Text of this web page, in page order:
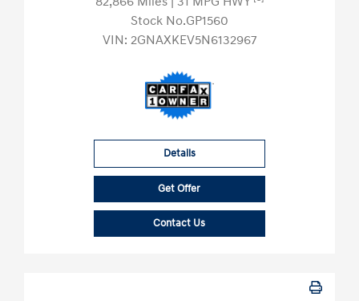
Stock No.GP1560
VIN: 2GNAXKEV5N6132967
Details
Get Offer
Contact Us